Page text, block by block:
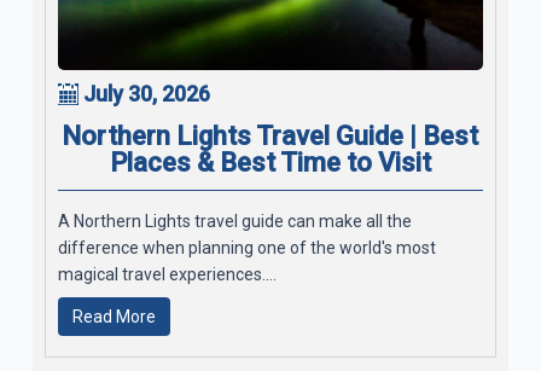
July 30, 2026
Northern Lights Travel Guide | Best
Places & Best Time to Visit
A Northern Lights travel guide can make all the
difference when planning one of the world's most
magical travel experiences....
Read More